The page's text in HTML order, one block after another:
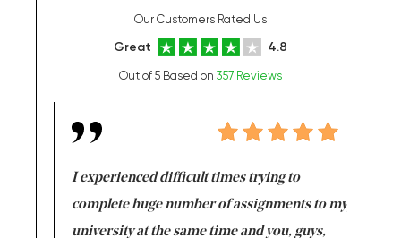
Our Customers Rated Us
Great 4.8
Out of 5 Based on 357 Reviews
I experienced difficult times trying to
complete huge number of assignments to my
university at the same time and you, guys,